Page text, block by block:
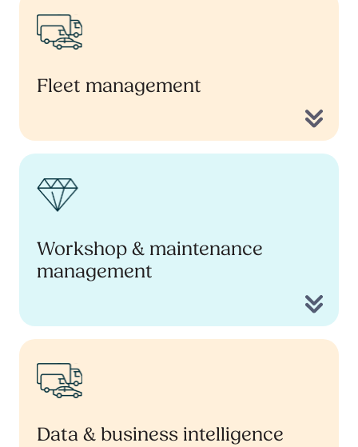
Fleet management
Workshop & maintenance
management
Data & business intelligence